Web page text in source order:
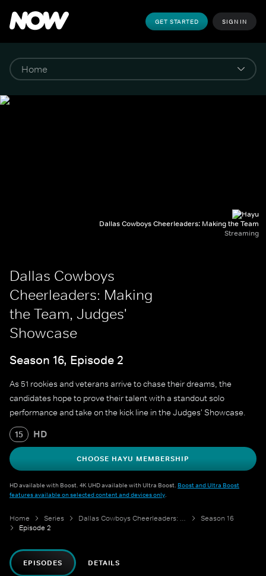
GET STARTED SIGN IN
Dallas Cowboys Cheerleaders: Making the Team
Streaming
Dallas Cowboys
Cheerleaders: Making
the Team, Judges'
Showcase
Season 16, Episode 2
As 51 rookies and veterans arrive to chase their dreams, the
candidates hope to prove their talent with a standout solo
performance and take on the kick line in the Judges' Showcase.
15 HD
CHOOSE HAYU MEMBERSHIP
HD available with Boost. 4K UHD available with Ultra Boost. Boost and Ultra Boost
features available on selected content and devices only.
Home Series Dallas Cowboys Cheerleaders: Making the Team
Season 16
Episode 2
EPISODES DETAILS